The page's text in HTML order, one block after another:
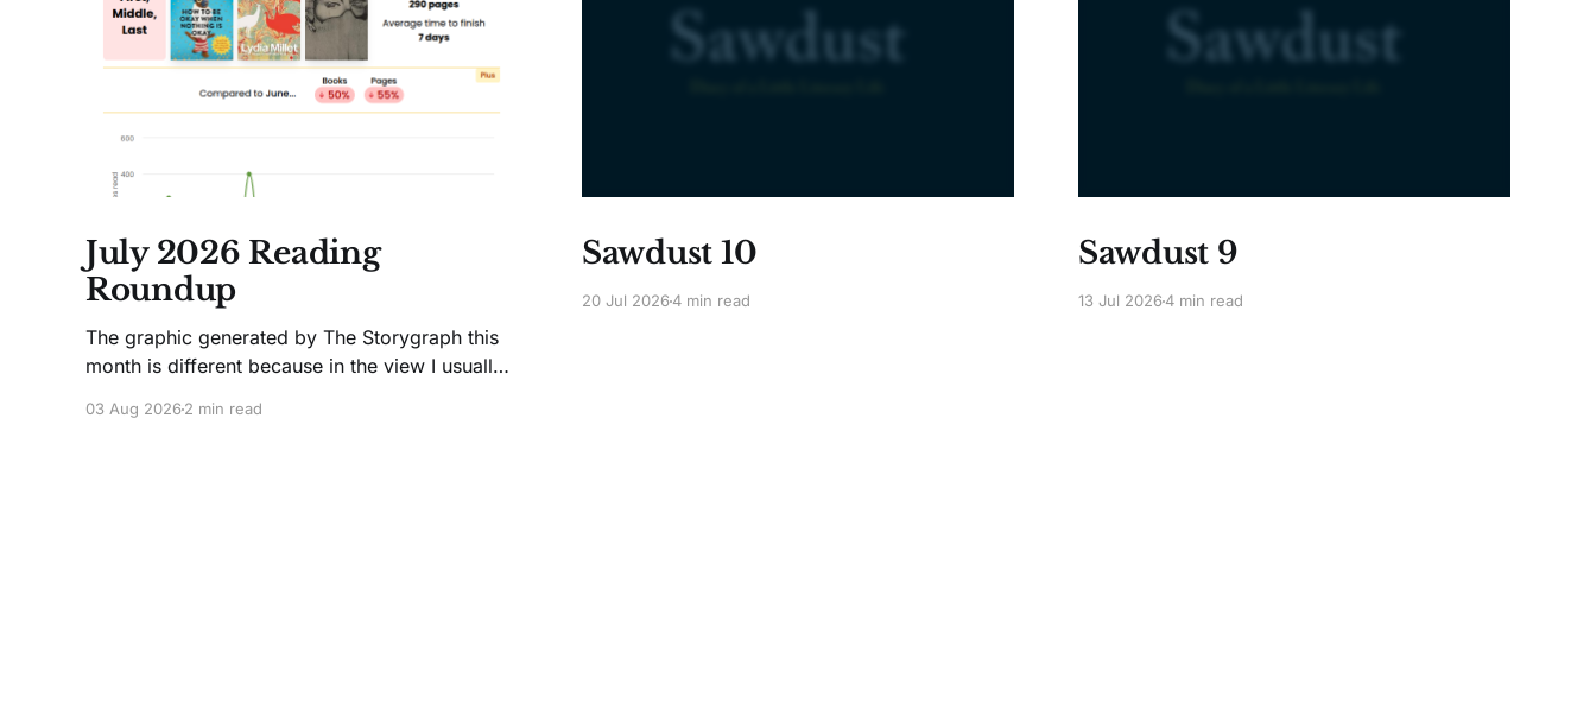
July 2026 Reading
Roundup
The graphic generated by The Storygraph this
month is different because in the view I usually
happen. Moving on! I like Jenny Lawson's
03 Aug 20262 min read
Sawdust 10
20 Jul 20264 min read
Sawdust 9
13 Jul 20264 min read